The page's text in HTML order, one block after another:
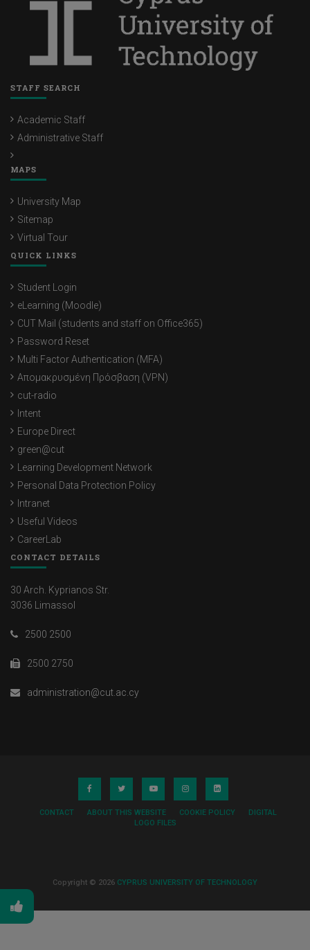
STAFF SEARCH
Academic Staff
Administrative Staff
MAPS
University Map
Sitemap
Virtual Tour
QUICK LINKS
Student Login
eLearning (Moodle)
CUT Mail (students and staff on Office365)
Password Reset
Multi Factor Authentication (MFA)
Απομακρυσμένη Πρόσβαση (VPN)
cut-radio
Intent
Europe Direct
green@cut
Learning Development Network
Personal Data Protection Policy
Intranet
Useful Videos
CareerLab
CONTACT DETAILS
30 Arch. Kyprianos Str.
3036 Limassol
2500 2500
2500 2750
administration@cut.ac.cy
CONTACT ABOUT THIS WEBSITE COOKIE POLICY
DIGITAL
LOGO FILES
Copyright © 2026 CYPRUS UNIVERSITY OF TECHNOLOGY